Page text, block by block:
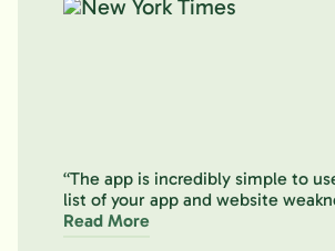
“The app is incredibly simple to
list of your app and website
Read More